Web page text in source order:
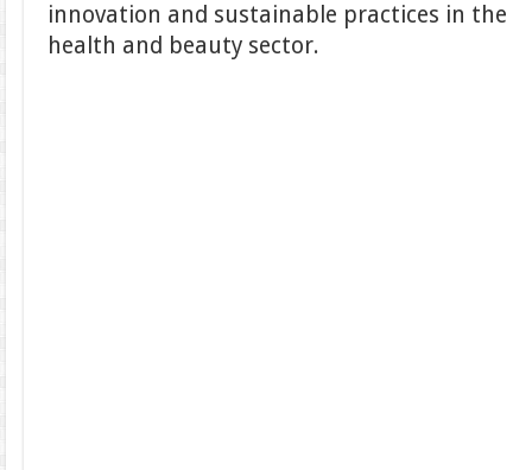
innovation and sustainable practices in the
health and beauty sector.